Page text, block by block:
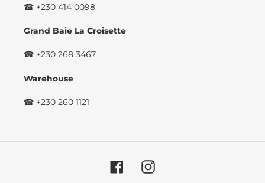
☎ +230 414 0098
Grand Baie La Croisette
☎ +230 268 3467
Warehouse
☎ +230 260 1121
FacebookInstagram